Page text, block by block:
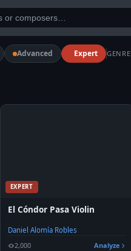
Advanced Expert GENRE
EXPERT
El Cóndor Pasa Violin
Daniel Alomía Robles
2,000
Analyze